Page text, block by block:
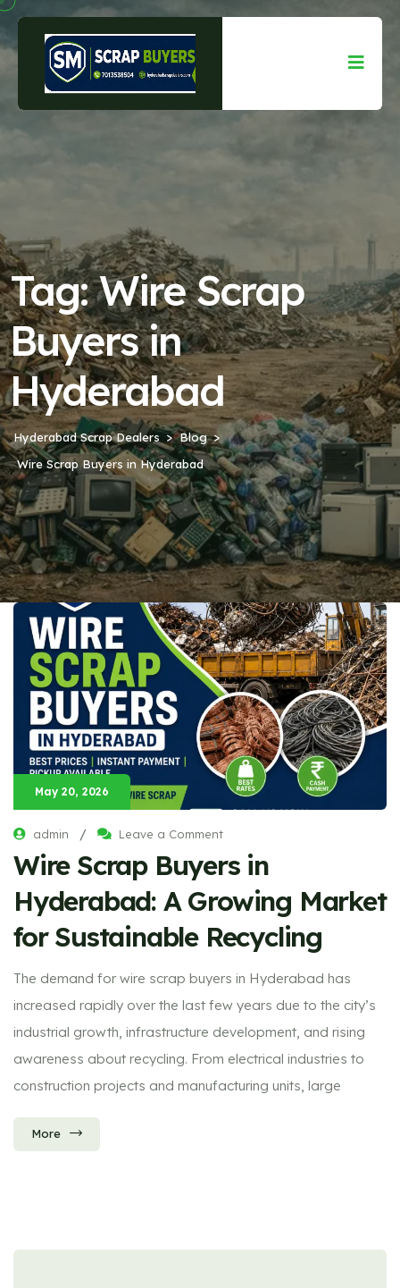
Tag:Wire Scrap
Buyers in
Hyderabad
Hyderabad Scrap Dealers
Blog
Wire Scrap Buyers in Hyderabad
May 20, 2026
admin / Leave a Comment
Wire Scrap Buyers in
Hyderabad: A Growing Market
for Sustainable Recycling
The demand for wire scrap buyers in Hyderabad has
increased rapidly over the last few years due to the city’s
industrial growth, infrastructure development, and rising
awareness about recycling. From electrical industries to
construction projects and manufacturing units, large
More